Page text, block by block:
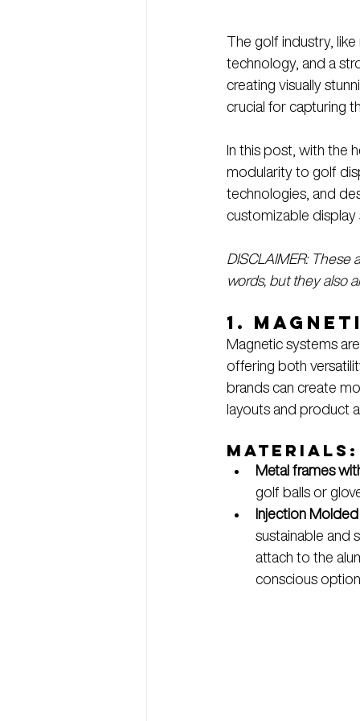
The golf industry,
technology, and a
creating visually
crucial for capturing
In this post, with the
modularity to golf
technologies, and
customizable display
DISCLAIMER:
words, but they also
1.
Magnetic systems
offering both
brands can create
layouts and product
Materials:
Metal frames
golf balls or
Injection Molded
sustainable and
attach to the
conscious